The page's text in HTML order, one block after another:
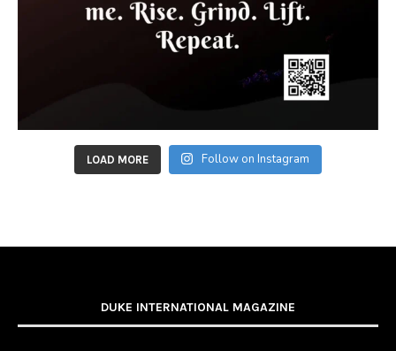
LOAD MORE Follow on Instagram
DUKE INTERNATIONAL MAGAZINE